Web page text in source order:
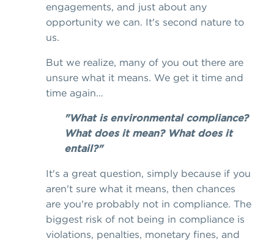
engagements, and just about any
opportunity we can. It's second nature to
us.
But we realize, many of you out there are
unsure what it means. We get it time and
time again…
"What is environmental compliance?
What does it mean? What does it
entail?"
It's a great question, simply because if you
aren't sure what it means, then chances
are you're probably not in compliance. The
biggest risk of not being in compliance is
violations, penalties, monetary fines, and